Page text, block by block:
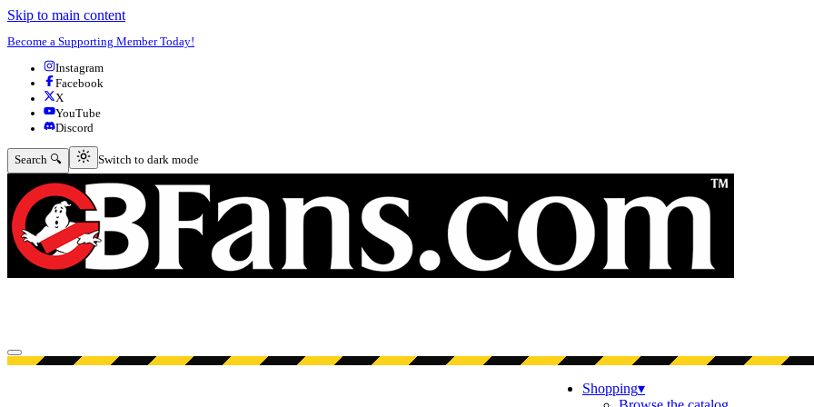
Skip to main content
Become a Supporting Member Today!
Instagram
Facebook
X
YouTube
Discord
Search 🔍 Switch to dark mode
Switch to dark mode
Open menu
Shopping▾